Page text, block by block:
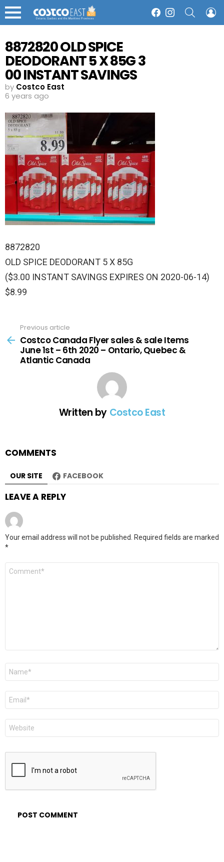
Menu
FacebookInstagram
8872820 OLD SPICE
DEODORANT 5 X 85G 3
00 INSTANT SAVINGS
EXPIRES ON 2020 06 14
8 99
by Costco East
6 years ago
8872820
OLD SPICE DEODORANT 5 X 85G
($3.00 INSTANT SAVINGS EXPIRES ON 2020-06-14)
$8.99
more
Previous article
Costco Canada Flyer sales & sale Items
June 1st – 6th 2020 – Ontario, Quebec &
Atlantic Canada
Written by Costco East
COMMENTS
OUR SITE FACEBOOK
LEAVE A REPLY
Your email address will not be published. Required fields are marked
*
Comment
Name
Email
Website